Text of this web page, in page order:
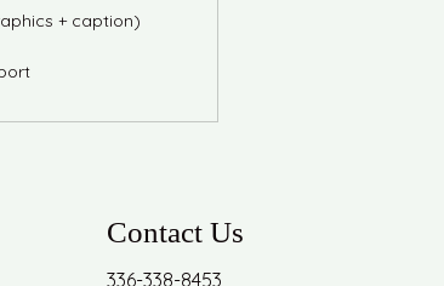
+ caption)
Contact Us
336-338-8453